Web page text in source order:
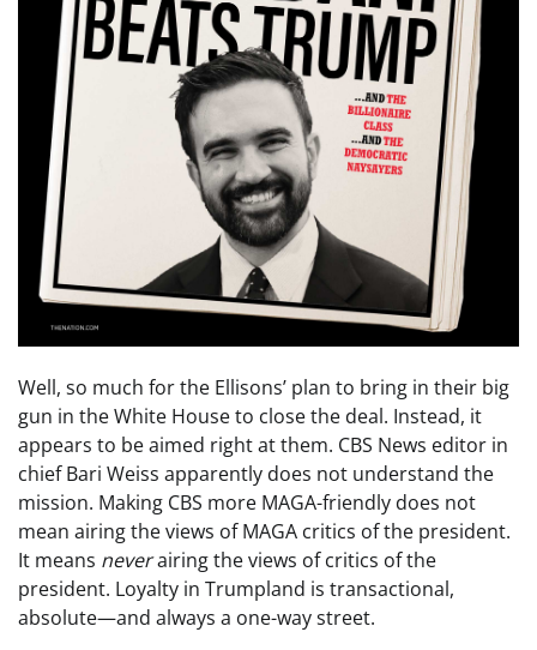
Well, so much for the Ellisons’ plan to bring in their big
gun in the White House to close the deal. Instead, it
appears to be aimed right at them. CBS News editor in
chief Bari Weiss apparently does not understand the
mission. Making CBS more MAGA-friendly does not
mean airing the views of MAGA critics of the president.
It means neverairing the views of critics of the
president. Loyalty in Trumpland is transactional,
absolute—and always a one-way street.